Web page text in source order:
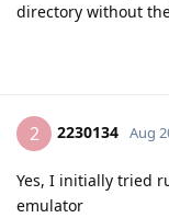
directory without
2 2230134 Aug
Yes, I initially tried
emulator